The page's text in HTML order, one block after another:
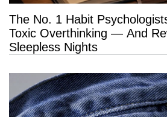
The No. 1 Habit
Toxic Overthinking — And
Sleepless Nights